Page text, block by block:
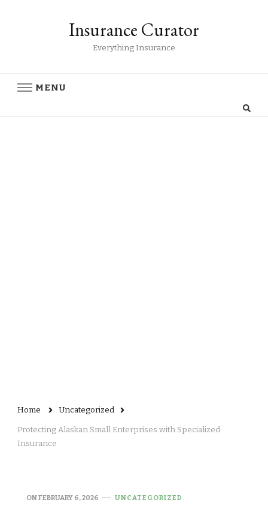
Insurance Curator
Everything Insurance
MENU
Home Uncategorized
Protecting Alaskan Small Enterprises with Specialized
Insurance
ONFEBRUARY 6, 2026 UNCATEGORIZED